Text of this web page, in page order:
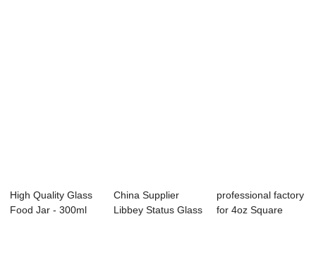
High Quality Glass
Food Jar - 300ml
China Supplier
Libbey Status Glass
professional factory
for 4oz Square